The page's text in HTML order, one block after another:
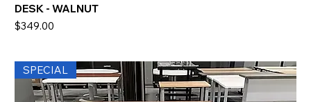
DESK - WALNUT
Price
$349.00
SPECIAL